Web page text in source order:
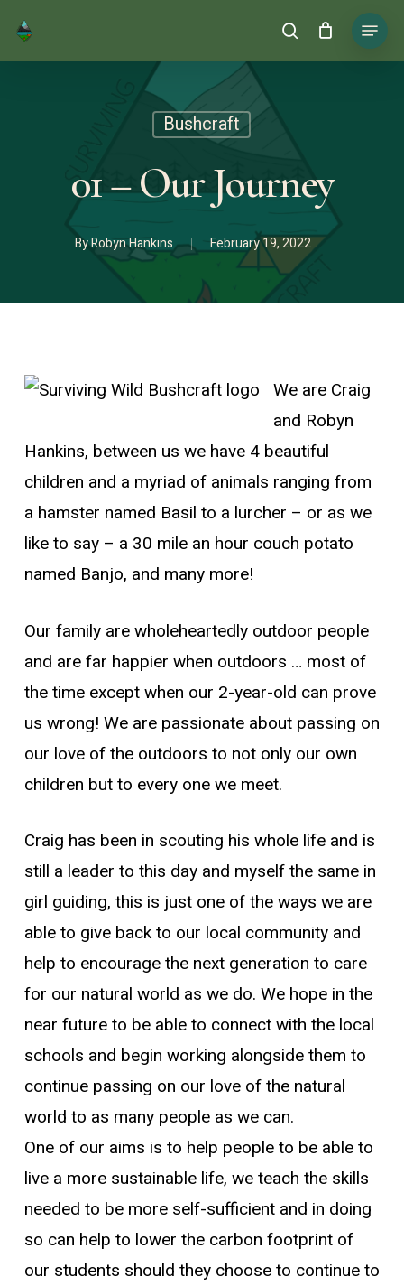
Skip
search
Menu
Bushcraft
01 – Our Journey
ByRobyn Hankins February 19, 2022
We are Craig
and Robyn
Hankins, between us we have 4 beautiful
children and a myriad of animals ranging from
a hamster named Basil to a lurcher – or as we
like to say – a 30 mile an hour couch potato
named Banjo, and many more!
Our family are wholeheartedly outdoor people
and are far happier when outdoors … most of
the time except when our 2-year-old can prove
us wrong! We are passionate about passing on
our love of the outdoors to not only our own
children but to every one we meet.
Craig has been in scouting his whole life and is
still a leader to this day and myself the same in
girl guiding, this is just one of the ways we are
able to give back to our local community and
help to encourage the next generation to care
for our natural world as we do. We hope in the
near future to be able to connect with the local
schools and begin working alongside them to
continue passing on our love of the natural
world to as many people as we can.
One of our aims is to help people to be able to
live a more sustainable life, we teach the skills
needed to be more self-sufficient and in doing
so can help to lower the carbon footprint of
our students should they choose to continue to